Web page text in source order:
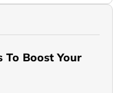
To Boost Your